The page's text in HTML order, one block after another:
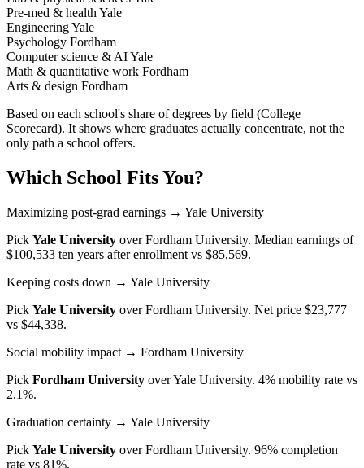
Pre-med & health Yale
EngineeringYale
Psychology Fordham
Computer science & AIYale
Math & quantitative work Fordham
Arts & design Fordham
Based on each school's share of degrees by field (College
Scorecard). It shows where graduates actually concentrate, not the
only path a school offers.
Which School Fits You?
Maximizing post-grad earnings → Yale University
Pick Yale University overFordham University. Median earnings of
$100,533 ten years after enrollment vs $85,569.
Keeping costs down → Yale University
Pick Yale University overFordham University. Net price $23,777
vs $44,338.
Social mobility impact → Fordham University
Pick Fordham University overYale University. 4% mobility rate vs
2.1%.
Graduation certainty → Yale University
Pick Yale University overFordham University. 96% completion
rate vs 81%.